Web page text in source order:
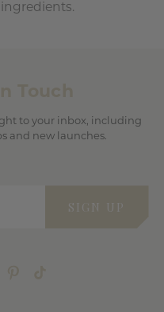
to your inbox, including
and new launches.
SIGN UP